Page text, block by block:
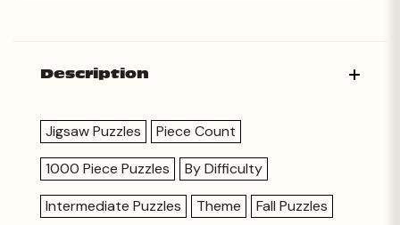
Description
Jigsaw Puzzles
Piece Count
1000 Piece Puzzles
By Difficulty
Intermediate Puzzles
Theme
Fall Puzzles